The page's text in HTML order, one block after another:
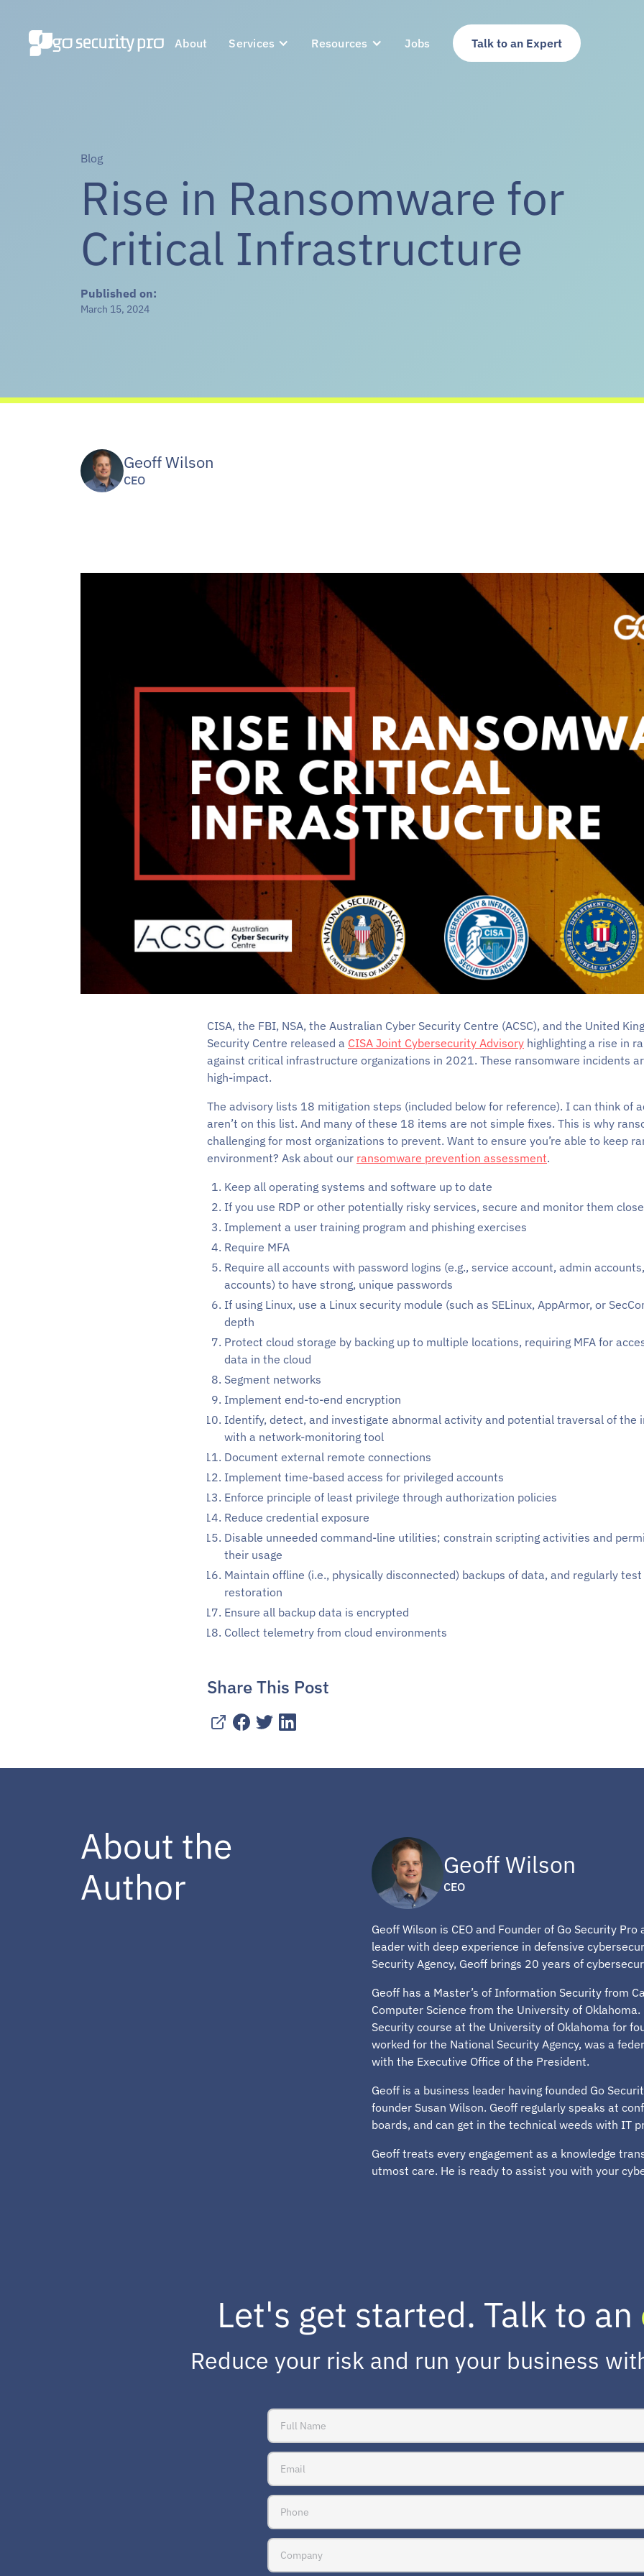
About Services Resources Jobs Talk to an Expert
Blog
Rise in Ransomware for
Critical Infrastructure
Published on:
March 15, 2024
Geoff Wilson
CEO
CISA, the FBI, NSA, the Australian Cyber Security Centre (ACSC), and the United
Security Centre released a CISA Joint Cybersecurity Advisory highlighting a rise in
against critical infrastructure organizations in 2021. These ransomware incidents
high-impact.
The advisory lists 18 mitigation steps (included below for reference). I can think of
aren’t on this list. And many of these 18 items are not simple fixes. This is why
challenging for most organizations to prevent. Want to ensure you’re able to keep
environment? Ask about our ransomware prevention assessment.
Keep all operating systems and software up to date
If you use RDP or other potentially risky services, secure and monitor them
Implement a user training program and phishing exercises
Require MFA
Require all accounts with password logins (e.g., service account, admin
accounts) to have strong, unique passwords
If using Linux, use a Linux security module (such as SELinux, AppArmor, or
depth
Protect cloud storage by backing up to multiple locations, requiring MFA for
data in the cloud
Segment networks
Implement end-to-end encryption
Identify, detect, and investigate abnormal activity and potential traversal of the
with a network-monitoring tool
Document external remote connections
Implement time-based access for privileged accounts
Enforce principle of least privilege through authorization policies
Reduce credential exposure
Disable unneeded command-line utilities; constrain scripting activities and
their usage
Maintain offline (i.e., physically disconnected) backups of data, and regularly test
restoration
Ensure all backup data is encrypted
Collect telemetry from cloud environments
Share This Post
About the
Author
Geoff Wilson
CEO
Geoff Wilson is CEO and Founder of Go Security
leader with deep experience in defensive
Security Agency, Geoff brings 20 years of
Geoff has a Master’s of Information Security from
Computer Science from the University of
Security course at the University of Oklahoma for
worked for the National Security Agency, was a
with the Executive Office of the President.
Geoff is a business leader having founded Go
founder Susan Wilson. Geoff regularly speaks at
boards, and can get in the technical weeds with IT
Geoff treats every engagement as a knowledge
utmost care. He is ready to assist you with your
Let's get started. Talk to an
Reduce your risk and run your business